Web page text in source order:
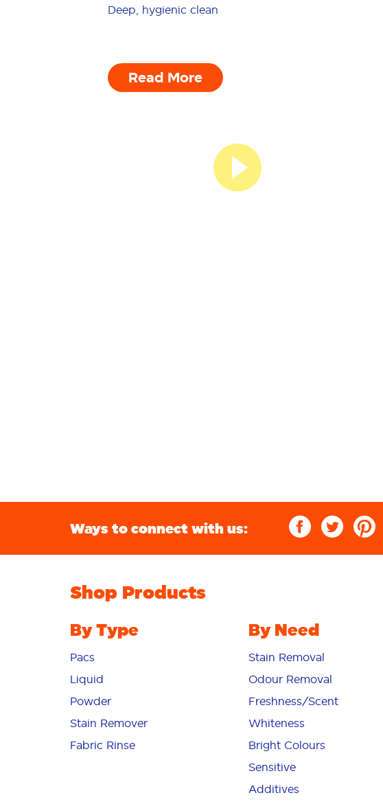
Deep, hygienic clean
Read More
Ways to connect with us:
Shop Products
By Type
Pacs
Liquid
Powder
Stain Remover
Fabric Rinse
By Need
Stain Removal
Odour Removal
Freshness/Scent
Whiteness
Bright Colours
Sensitive
Additives